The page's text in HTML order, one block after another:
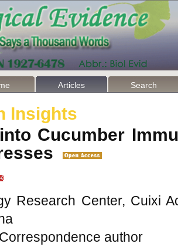
Articles Search
Insights
Cucumber
Research Center, Cuixi
Correspondence author